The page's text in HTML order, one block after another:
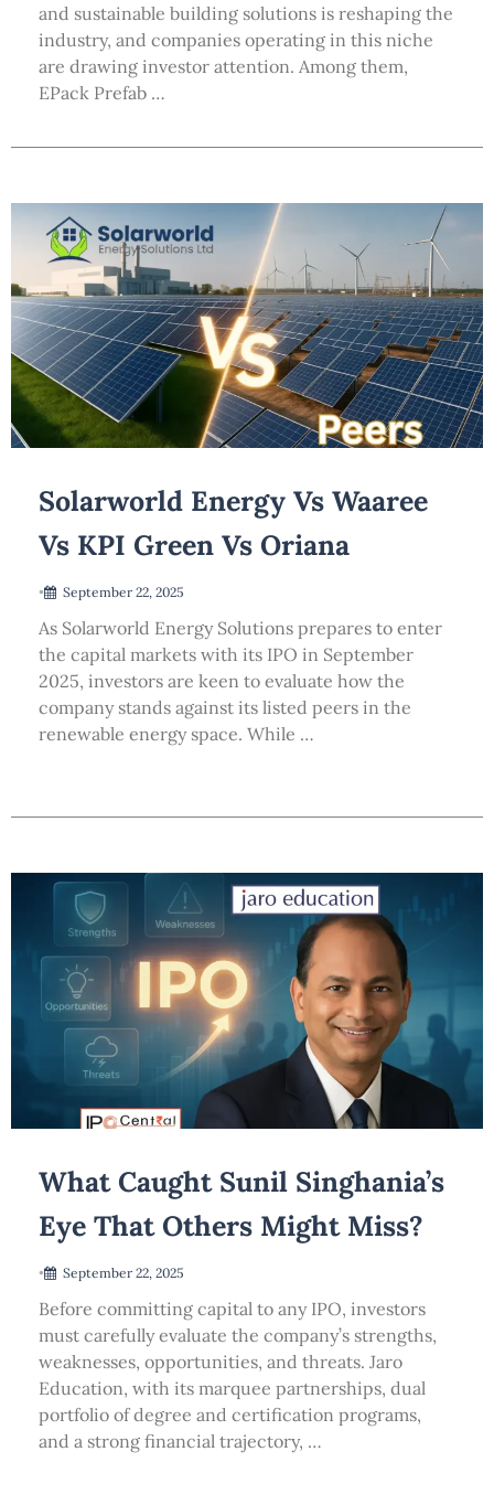
and sustainable building solutions is reshaping the
industry, and companies operating in this niche
are drawing investor attention. Among them,
EPack Prefab …
Solarworld Energy Vs Waaree
Vs KPI Green Vs Oriana
• September 22, 2025
As Solarworld Energy Solutions prepares to enter
the capital markets with its IPO in September
2025, investors are keen to evaluate how the
company stands against its listed peers in the
renewable energy space. While …
What Caught Sunil Singhania’s
Eye That Others Might Miss?
• September 22, 2025
Before committing capital to any IPO, investors
must carefully evaluate the company’s strengths,
weaknesses, opportunities, and threats. Jaro
Education, with its marquee partnerships, dual
portfolio of degree and certification programs,
and a strong financial trajectory, …